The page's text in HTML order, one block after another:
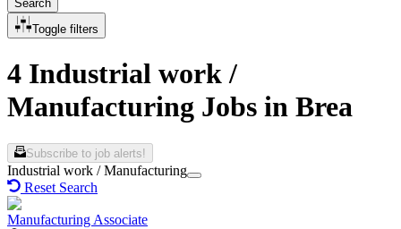
Search
Toggle filters
4 Industrial work /
Manufacturing Jobs in Brea
Subscribe to job alerts!
Industrial work / Manufacturing
Reset Search
Manufacturing Associate